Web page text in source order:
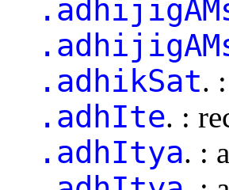
.adhikSat.
.adhIte. :
.adhItya. :